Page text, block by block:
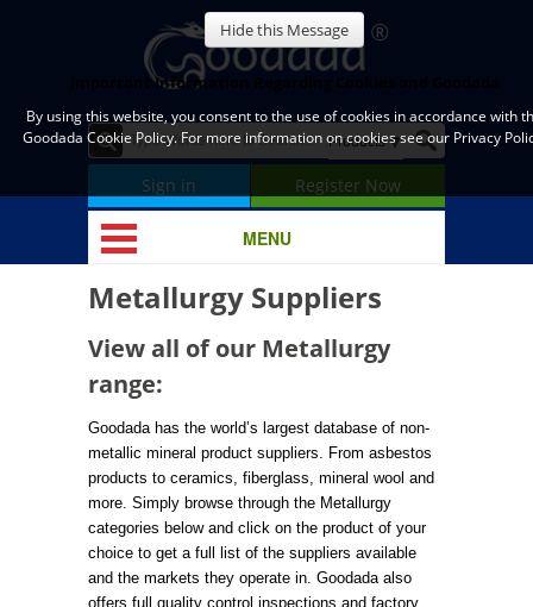
Sign in Register Now
MENU
Metallurgy Suppliers
View all of our Metallurgy
range:
Goodada has the world’s largest database of non-
metallic mineral product suppliers. From asbestos
products to ceramics, fiberglass, mineral wool and
more. Simply browse through the Metallurgy
categories below and click on the product of your
choice to get a full list of the suppliers available
and the markets they operate in. Goodada also
offers full quality control inspections and factory
Hide this Message
Important Information Regarding Cookies and Goodada
By using this website, you consent to the use of cookies in accordance with
Goodada Cookie Policy. For more information on cookies see our Privacy